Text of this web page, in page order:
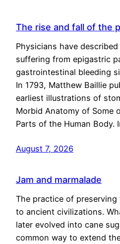
The rise and fall of the
Physicians have
suffering from epigastric
gastrointestinal bleeding
In 1793, Matthew Baillie
earliest illustrations of
Morbid Anatomy of Some
Parts of the Human Body.
August 7, 2026
Jam and marmalade
The practice of
to ancient civilizations.
later evolved into cane
common way to extend